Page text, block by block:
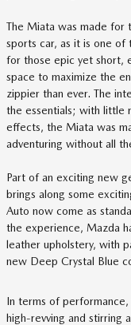
The Miata was made for
sports car, as it is one
for those epic yet short,
space to maximize the
zippier than ever. The
the essentials; with little
effects, the Miata was
adventuring without all
Part of an exciting new
brings along some
Auto now come as
the experience, Mazda
leather upholstery, with
new Deep Crystal Blue
In terms of
high-revving and stirring